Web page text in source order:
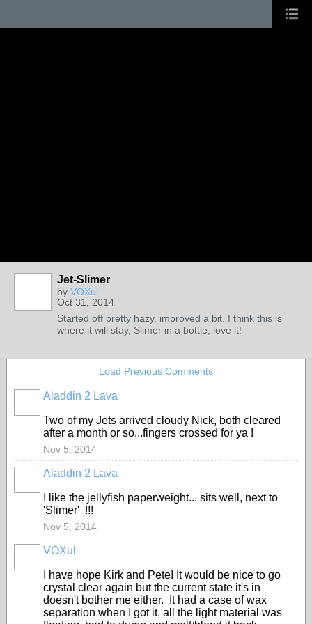
Jet-Slimer
by VOXul
Oct 31, 2014
Started off pretty hazy, improved a bit. I think this is
where it will stay, Slimer in a bottle, love it!
Load Previous Comments
Aladdin 2 Lava
Two of my Jets arrived cloudy Nick, both cleared
after a month or so...fingers crossed for ya !
Nov 5, 2014
Aladdin 2 Lava
I like the jellyfish paperweight... sits well, next to
'Slimer' !!!
Nov 5, 2014
VOXul
I have hope Kirk and Pete! It would be nice to go
crystal clear again but the current state it's in
doesn't bother me either. It had a case of wax
separation when I got it, all the light material was